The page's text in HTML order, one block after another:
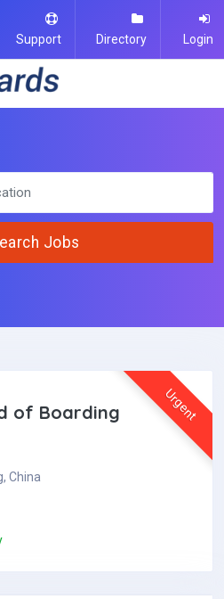
Support Directory Login
Jobs
Urgent
of Boarding
China